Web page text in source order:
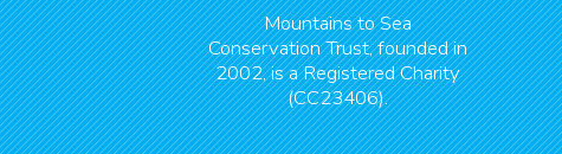
Mountains to Sea
Conservation Trust, founded in
2002, is a Registered Charity
(CC23406).